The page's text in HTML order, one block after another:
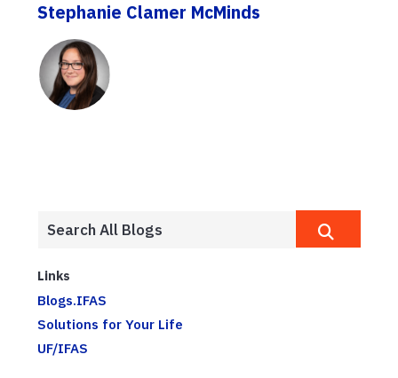
Stephanie Clamer McMinds
Links
Blogs.IFAS
Solutions for Your Life
UF/IFAS